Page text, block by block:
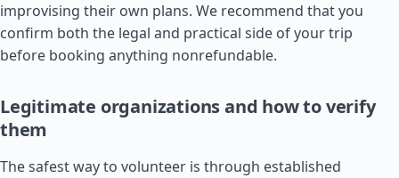
improvising their own plans. We recommend that you
confirm both the legal and practical side of your trip
before booking anything nonrefundable.
Legitimate organizations and how to verify
them
The safest way to volunteer is through established